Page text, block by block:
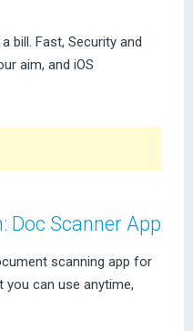
bill. Fast, Security and
aim, and iOS
Doc Scanner App
scanning app for
you can use anytime,